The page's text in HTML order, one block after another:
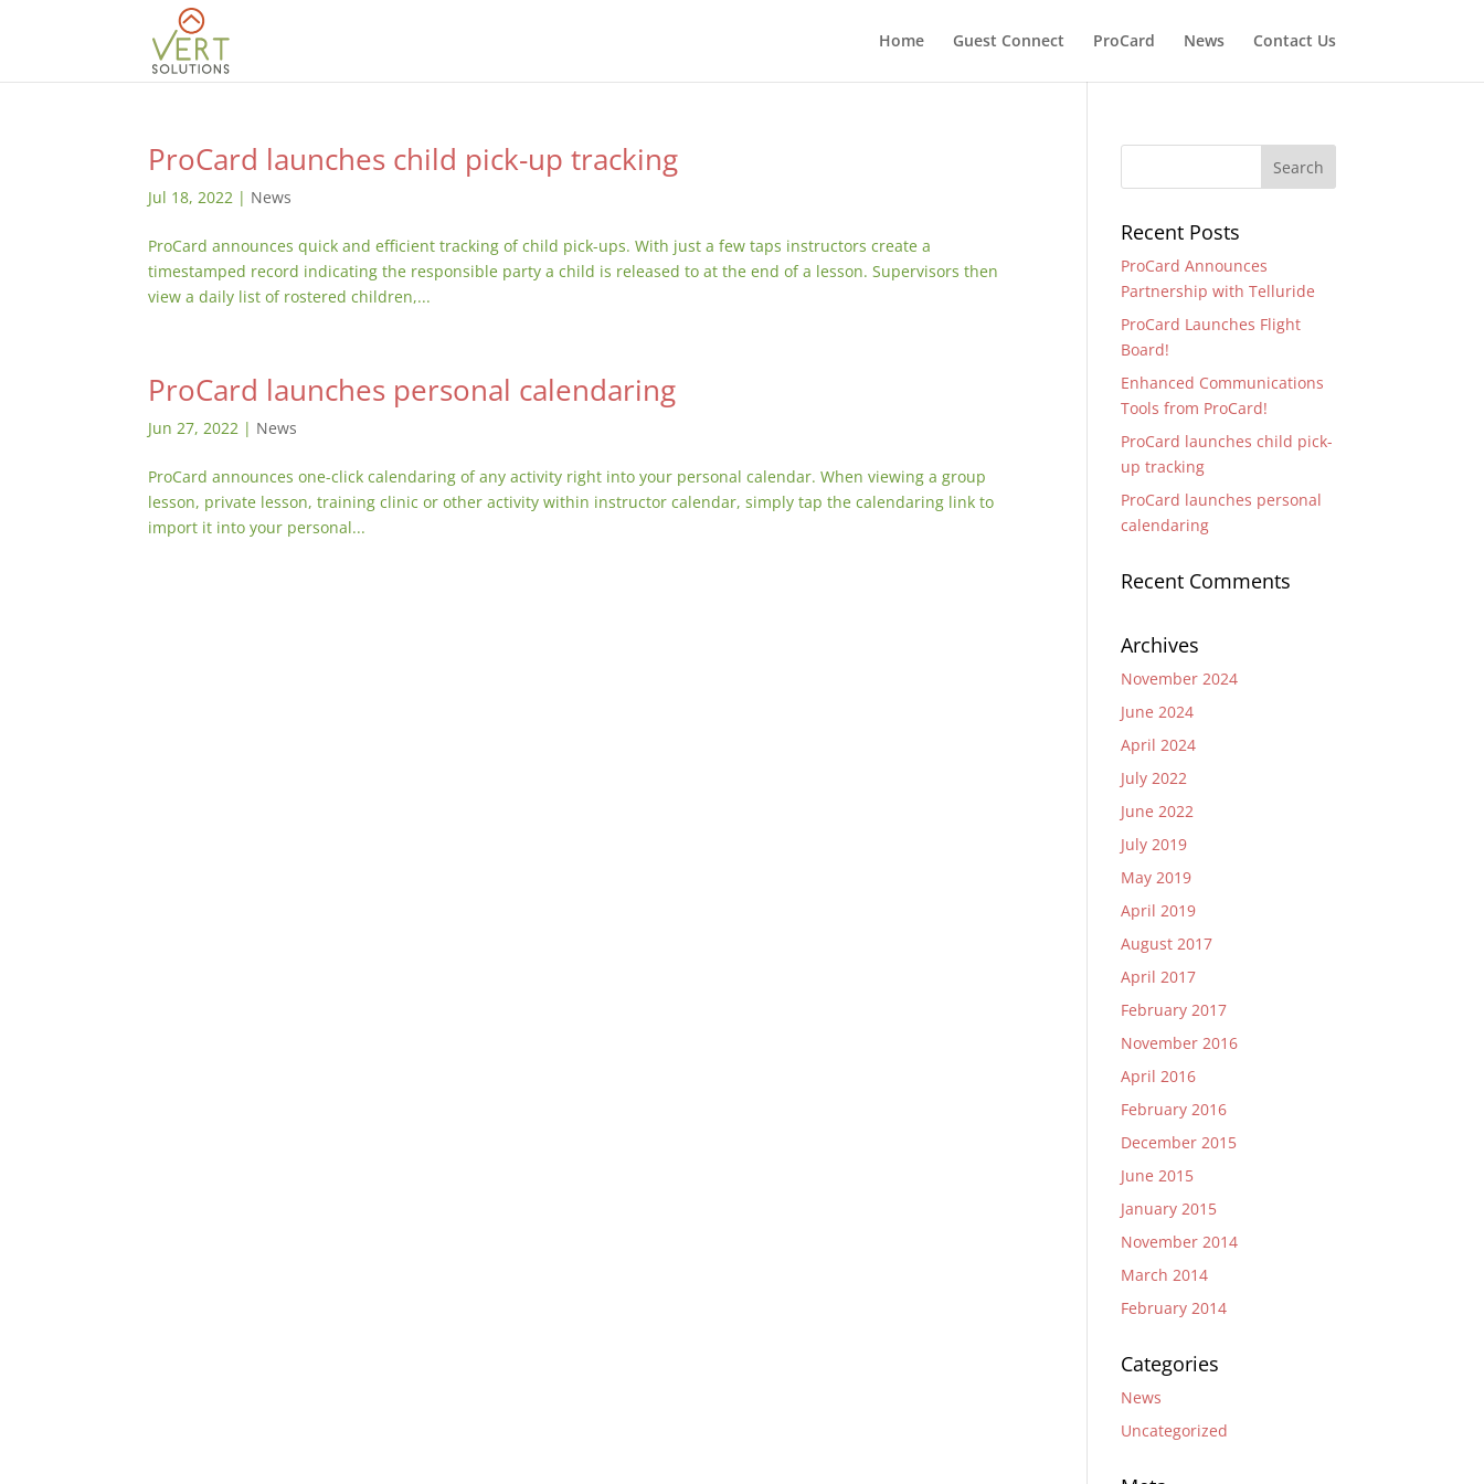
Home Guest Connect ProCard News Contact Us
ProCard launches child pick-up tracking
Jul 18, 2022 | News
ProCard announces quick and efficient tracking of child pick-ups. With just a few taps instructors create a
timestamped record indicating the responsible party a child is released to at the end of a lesson. Supervisors then
view a daily list of rostered children,...
ProCard launches personal calendaring
Jun 27, 2022 | News
ProCard announces one-click calendaring of any activity right into your personal calendar. When viewing a group
lesson, private lesson, training clinic or other activity within instructor calendar, simply tap the calendaring link to
import it into your personal...
Recent Posts
ProCard Announces
Partnership with Telluride
ProCard Launches Flight
Board!
Enhanced Communications
Tools from ProCard!
ProCard launches child pick-
up tracking
ProCard launches personal
calendaring
Recent Comments
Archives
November 2024
June 2024
April 2024
July 2022
June 2022
July 2019
May 2019
April 2019
August 2017
April 2017
February 2017
November 2016
April 2016
February 2016
December 2015
June 2015
January 2015
November 2014
March 2014
February 2014
Categories
News
Uncategorized